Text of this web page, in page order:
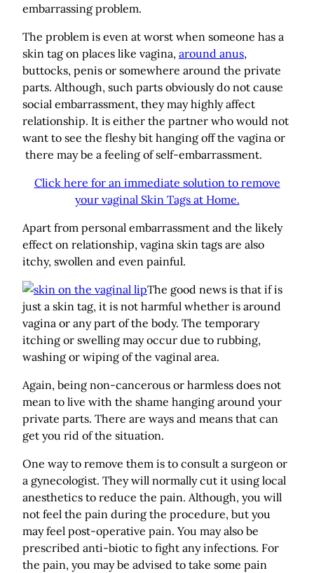
embarrassing problem.
The problem is even at worst when someone has a
skin tag on places like vagina, around anus,
buttocks, penis or somewhere around the private
parts. Although, such parts obviously do not cause
social embarrassment, they may highly affect
relationship. It is either the partner who would not
want to see the fleshy bit hanging off the vagina or
there may be a feeling of self-embarrassment.
Click here for an immediate solution to remove
your vaginal Skin Tags at Home.
Apart from personal embarrassment and the likely
effect on relationship, vagina skin tags are also
itchy, swollen and even painful.
The good news is that if is
just a skin tag, it is not harmful whether is around
vagina or any part of the body. The temporary
itching or swelling may occur due to rubbing,
washing or wiping of the vaginal area.
Again, being non-cancerous or harmless does not
mean to live with the shame hanging around your
private parts. There are ways and means that can
get you rid of the situation.
One way to remove them is to consult a surgeon or
a gynecologist. They will normally cut it using local
anesthetics to reduce the pain. Although, you will
not feel the pain during the procedure, but you
may feel post-operative pain. You may also be
prescribed anti-biotic to fight any infections. For
the pain, you may be advised to take some pain